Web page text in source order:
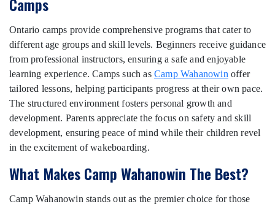
Camps
Ontario camps provide comprehensive programs that cater to
different age groups and skill levels. Beginners receive guidance
from professional instructors, ensuring a safe and enjoyable
learning experience. Camps such as Camp Wahanowin offer
tailored lessons, helping participants progress at their own pace.
The structured environment fosters personal growth and
development. Parents appreciate the focus on safety and skill
development, ensuring peace of mind while their children revel
in the excitement of wakeboarding.
What Makes Camp Wahanowin The Best?
Camp Wahanowin stands out as the premier choice for those